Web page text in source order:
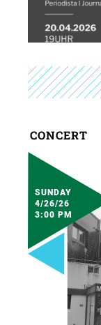
CONCERT
SUNDAY
4/26/26
3:00 PM